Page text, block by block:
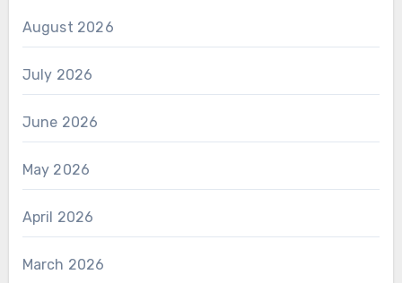
August 2026
July 2026
June 2026
May 2026
April 2026
March 2026